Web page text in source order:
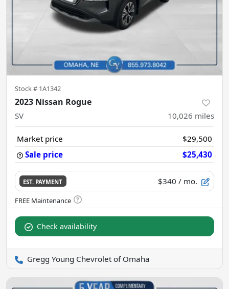
Stock # 1A1342
2023 Nissan Rogue
SV 10,026 miles
Market price
$29,500
Sale price
$25,430
EST. PAYMENT $340 / mo.
Check availability
Gregg Young Chevrolet of Omaha